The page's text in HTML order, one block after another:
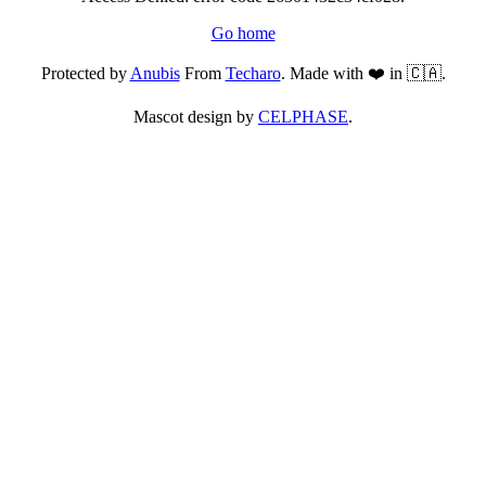
Go home
Protected byAnubisFrom Techaro. Made with ❤️ in 🇨🇦.
Mascot design by CELPHASE.